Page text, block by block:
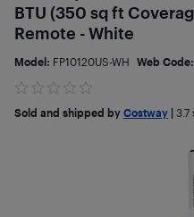
BTU (350 sq ft
Remote - White
Model: FP10120US-WH Web Code:
Sold and shipped by Costway 3.7